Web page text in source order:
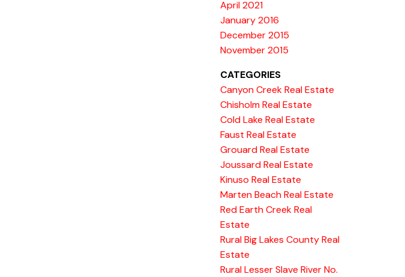
April 2021
January 2016
December 2015
November 2015
CATEGORIES
Canyon Creek Real Estate
Chisholm Real Estate
Cold Lake Real Estate
Faust Real Estate
Grouard Real Estate
Joussard Real Estate
Kinuso Real Estate
Marten Beach Real Estate
Red Earth Creek Real
Estate
Rural Big Lakes County Real
Estate
Rural Lesser Slave River No.